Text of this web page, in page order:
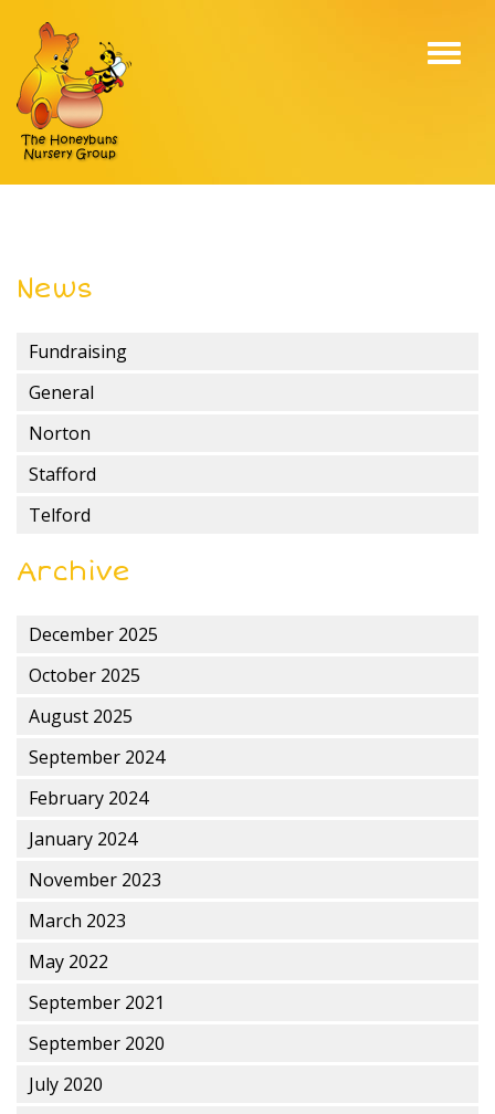
News
Fundraising
General
Norton
Stafford
Telford
Archive
December 2025
October 2025
August 2025
September 2024
February 2024
January 2024
November 2023
March 2023
May 2022
September 2021
September 2020
July 2020